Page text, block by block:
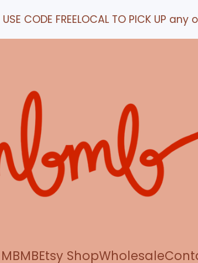
TO PICK UP any order IN
Etsy ShopWholesale